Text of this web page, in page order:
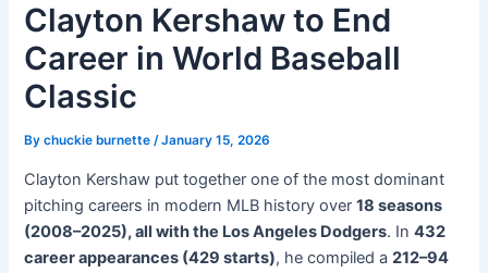
Clayton Kershaw to End
Career in World Baseball
Classic
Bychuckie burnette/January 15, 2026
Clayton Kershaw put together one of the most dominant
pitching careers in modern MLB history over18 seasons
(2008–2025), all with the Los Angeles Dodgers. In432
career appearances (429 starts), he compiled a212–94